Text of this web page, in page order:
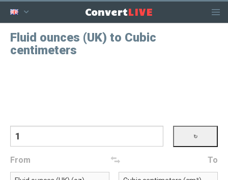
ConvertLIVE
Fluid ounces (UK) to Cubic
centimeters
From To